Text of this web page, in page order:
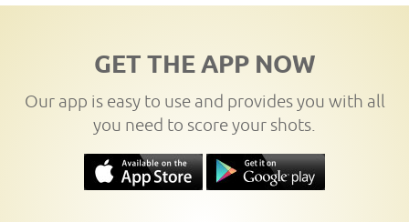
GET THE APP NOW
Our app is easy to use and provides you with all
you need to score your shots.